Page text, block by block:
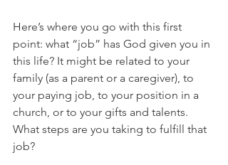
Here’s where you go with this first
point: what “job” has God given you in
this life? It might be related to your
family (as a parent or a caregiver), to
your paying job, to your position in a
church, or to your gifts and talents.
What steps are you taking to fulfill that
job?